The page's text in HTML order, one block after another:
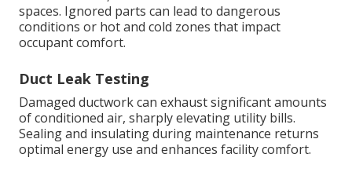
spaces. Ignored parts can lead to dangerous
conditions or hot and cold zones that impact
occupant comfort.
Duct Leak Testing
Damaged ductwork can exhaust significant amounts
of conditioned air, sharply elevating utility bills.
Sealing and insulating during maintenance returns
optimal energy use and enhances facility comfort.